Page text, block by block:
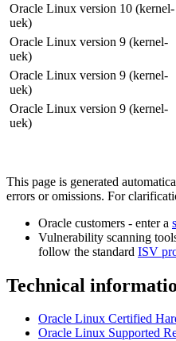
Oracle Linux version 10 (kernel-
uek)
Oracle Linux version 9 (kernel-
uek)
Oracle Linux version 9 (kernel-
uek)
Oracle Linux version 9 (kernel-
uek)
This page is generated
errors or omissions. For
Oracle customers - enter a
Vulnerability scanning
follow the standard ISV
Technical
Oracle Linux Certified
Oracle Linux Supported